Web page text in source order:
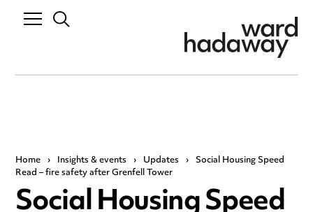
Home › Insights & events › Updates › Social Housing Speed
Read – fire safety after Grenfell Tower